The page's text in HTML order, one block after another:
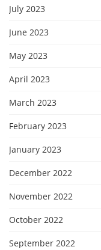
July 2023
June 2023
May 2023
April 2023
March 2023
February 2023
January 2023
December 2022
November 2022
October 2022
September 2022